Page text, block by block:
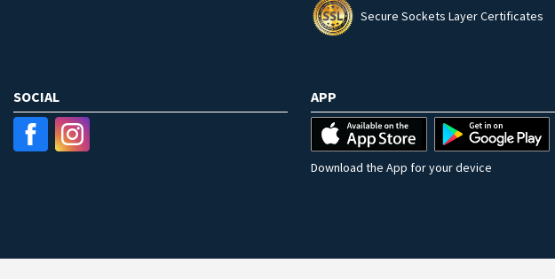
Secure Sockets Layer Certificates
SOCIAL APP
Download the App for your device